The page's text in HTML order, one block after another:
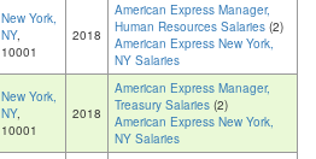
New York,
NY,
10001
2018
American Express Manager,
Human Resources Salaries (2)
American Express New York,
NY Salaries
New York,
NY,
10001
2018
American Express Manager,
Treasury Salaries (2)
American Express New York,
NY Salaries